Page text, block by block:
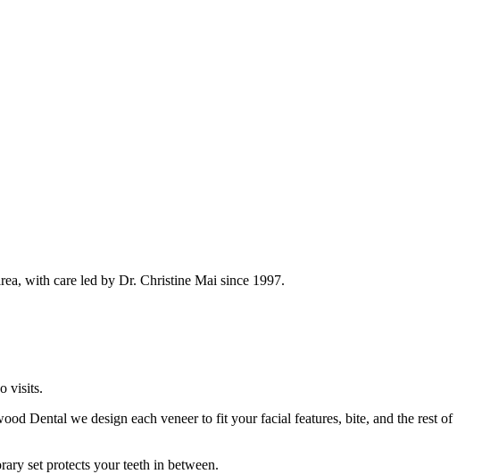
with care led by Dr. Christine Mai since 1997.
visits.
Dental we design each veneer to fit your facial features, bite, and the rest of
set protects your teeth in between.